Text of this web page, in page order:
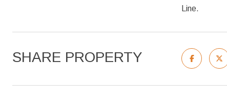
Line.
SHARE PROPERTY